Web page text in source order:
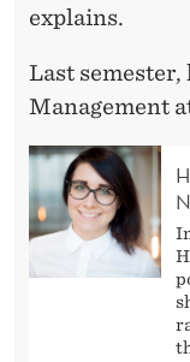
explains.
Last
Management